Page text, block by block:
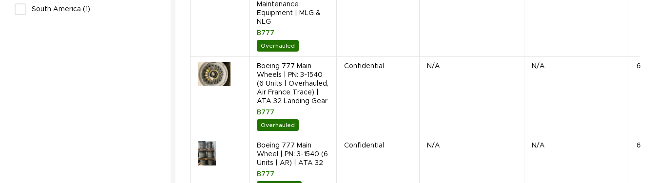
South America (1)
Maintenance
Equipment | MLG &
NLG
B777
Overhauled
Boeing 777 Main
Wheels | PN: 3-1540
(6 Units | Overhauled,
Air France Trace) |
ATA 32 Landing Gear
B777
Overhauled
Confidential N/A N/A 6
Boeing 777 Main
Wheel | PN: 3-1540 (6
Units | AR) | ATA 32
B777
Confidential N/A N/A 6